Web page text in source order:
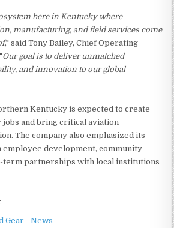
here in Kentucky where
manufacturing, and field services come
," said Tony Bailey, Chief Operating
Our goal is to deliver unmatched
and innovation to our global
Kentucky is expected to create
and bring critical aviation
The company also emphasized its
employee development, community
term partnerships with local institutions
Gear - News